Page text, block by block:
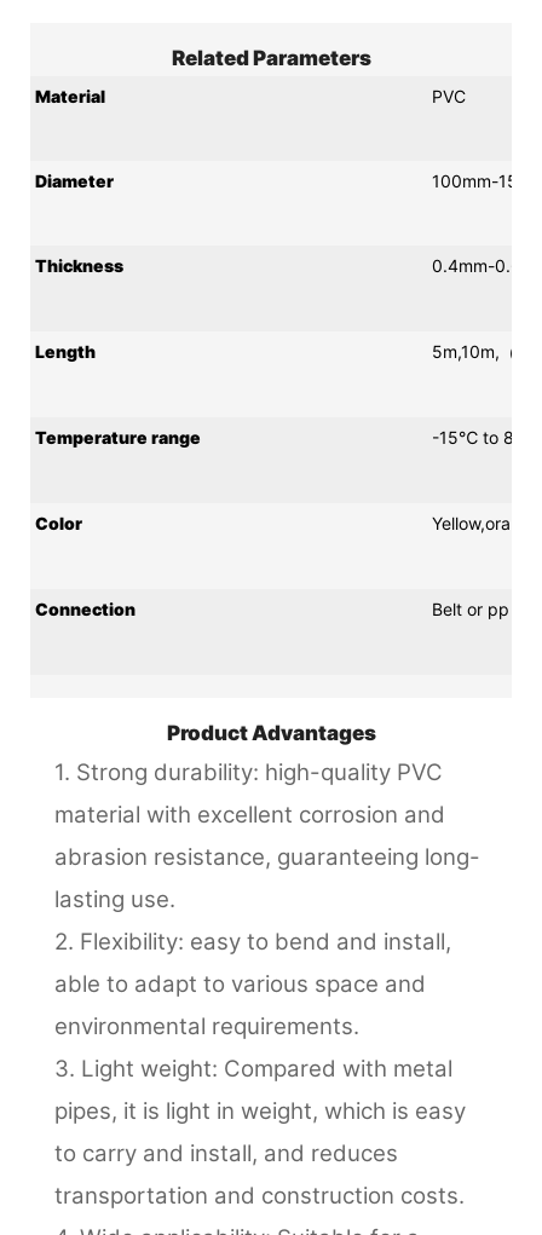
Related Parameters
Material PVC
Diameter 100mm-
Thickness 0.4mm-
Length 5m,10m,（
Temperature range -15℃ to
Color
Connection Belt or pp
Product Advantages
1. Strong durability: high-quality PVC
material with excellent corrosion and
abrasion resistance, guaranteeing long-
lasting use.
2. Flexibility: easy to bend and install,
able to adapt to various space and
environmental requirements.
3. Light weight: Compared with metal
pipes, it is light in weight, which is easy
to carry and install, and reduces
transportation and construction costs.